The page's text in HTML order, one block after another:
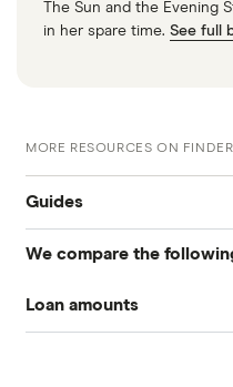
The Sun and the Evening
in her spare time. See full
MORE RESOURCES ON FINDER
Guides
Business loans
Business loans for
We compare the
Barclays
Loan amounts